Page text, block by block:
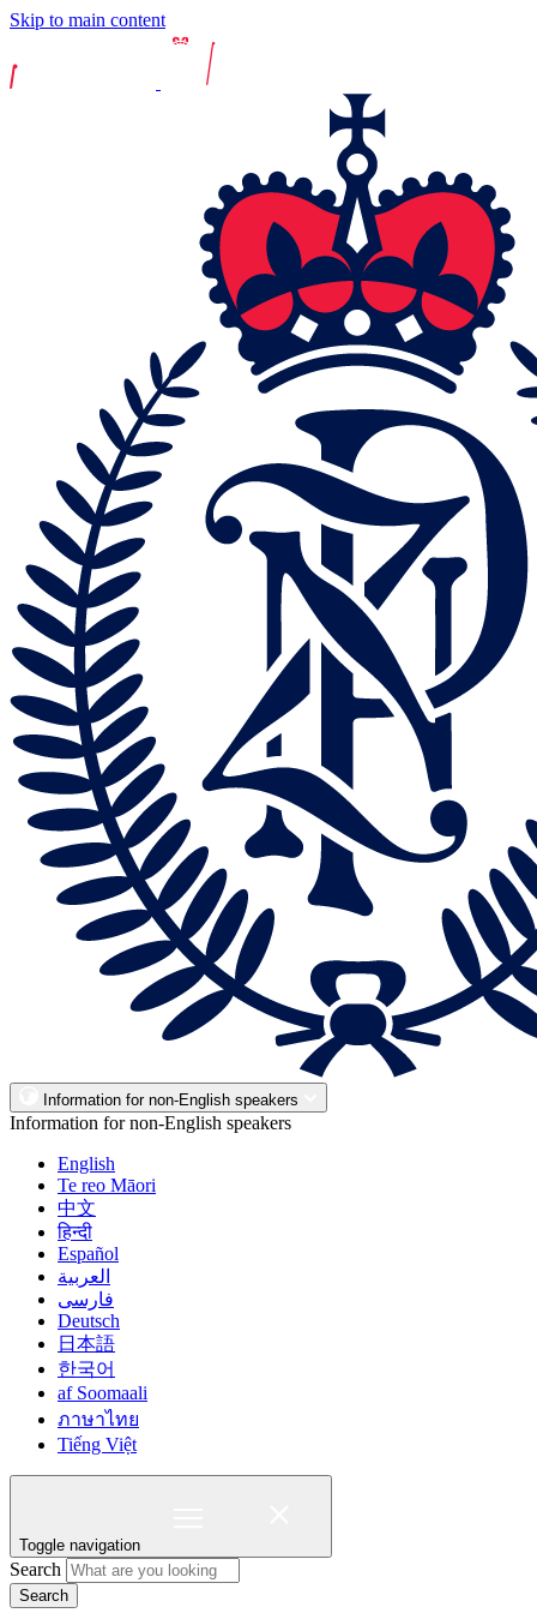
Skip to main content
Information for non-English speakers
Information for non-English speakers
English
Te reo Māori
中文
हिन्दी
Español
العربية
فارسی
Deutsch
日本語
한국어
af Soomaali
ภาษาไทย
Tiếng Việt
Toggle navigation
Search
Search